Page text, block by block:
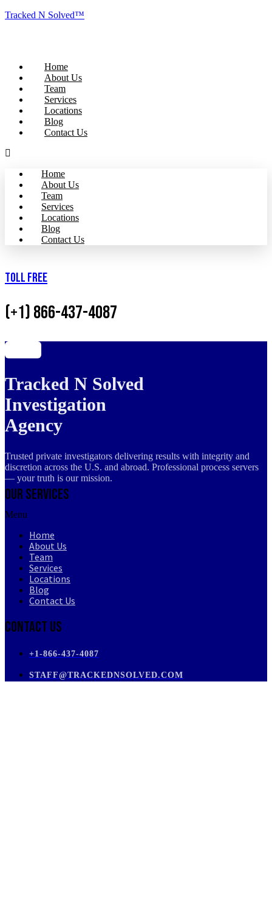
Tracked N Solved™
Home
About Us
Team
Services
Locations
Blog
Contact Us
Home
About Us
Team
Services
Locations
Blog
Contact Us
Toll Free
(+1) 866-437-4087
Tracked N Solved
Investigation
Agency
Trusted private investigators delivering results with integrity and
discretion across the U.S. and abroad. Professional process servers
— your truth is our mission.
Our Services
Menu
Home
About Us
Team
Services
Locations
Blog
Contact Us
Contact Us
+1-866-437-4087
STAFF@TRACKEDNSOLVED.COM